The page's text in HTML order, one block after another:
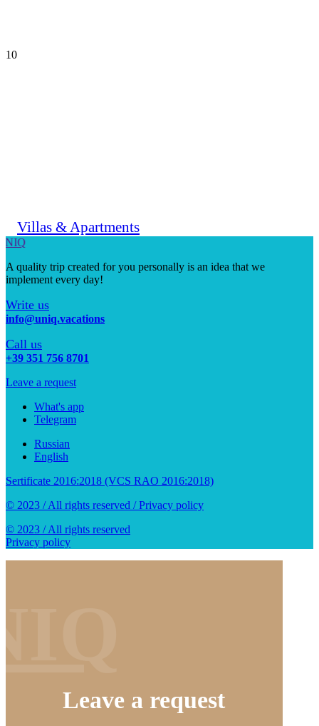
10
Villas & Apartments
A quality trip created for you personally is an idea that we
implement every day!
Write us
info@uniq.vacations
Call us
+39 351 756 8701
Leave a request
What's app
Telegram
Russian
English
Sertificate 2016:2018 (VCS RAO 2016:2018)
© 2023 / All rights reserved / Privacy policy
© 2023 / All rights reserved
Privacy policy
Leave a request